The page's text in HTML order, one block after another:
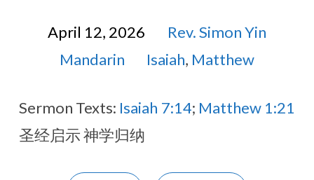
April 12, 2026
Rev. Simon Yin
Mandarin
Isaiah, Matthew
Sermon Texts: Isaiah 7:14; Matthew 1:21
圣经启示 神学归纳